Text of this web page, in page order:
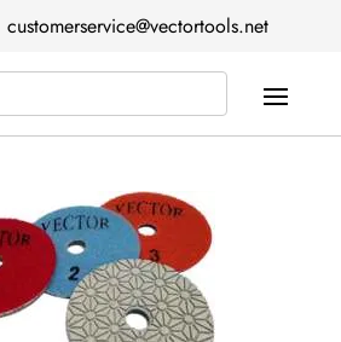
customerservice@vectortools.net